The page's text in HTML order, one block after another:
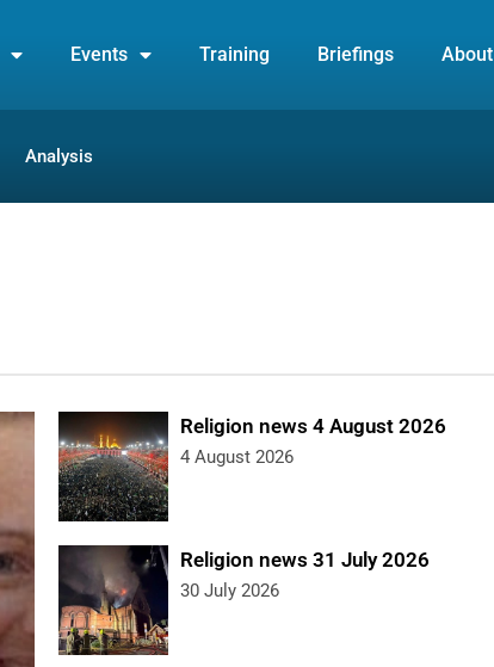
Events Training Briefings About
Analysis
Religion news 4 August 2026
4 August 2026
Religion news 31 July 2026
30 July 2026